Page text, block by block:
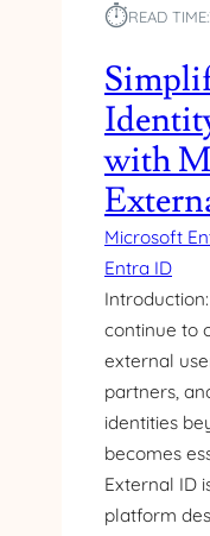
⏱︎READ TIME:
with
Microsoft
Entra ID
continue to
external
partners,
identities
becomes
External ID
platform